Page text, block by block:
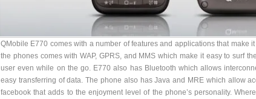
QMobile E770 comes with a number of features and applications that make
the phones comes with WAP, GPRS, and MMS which make it easy to surf
user even while on the go. E770 also has Bluetooth which allows
easy transferring of data. The phone also has Java and MRE which allow
facebook that adds to the enjoyment level of the phone’s personality.